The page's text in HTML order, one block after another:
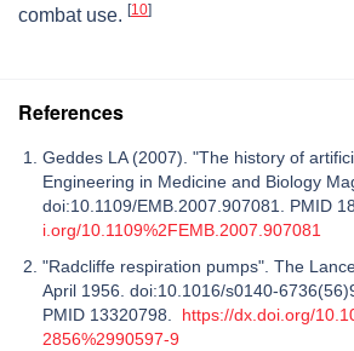
combat use. [10]
References
Geddes LA (2007). "The history of
Engineering in Medicine and Biology
doi:10.1109/EMB.2007.907081. PMID
i.org/10.1109%2FEMB.2007.907081
"Radcliffe respiration pumps". The
April 1956. doi:10.1016/s0140-
PMID 13320798. https://dx.doi.org/
2856%2990597-9